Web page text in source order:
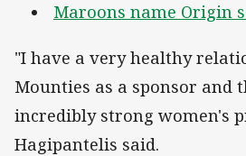
Maroons name Origin
"I have a very healthy
Mounties as a sponsor and
incredibly strong women's
Hagipantelis said.